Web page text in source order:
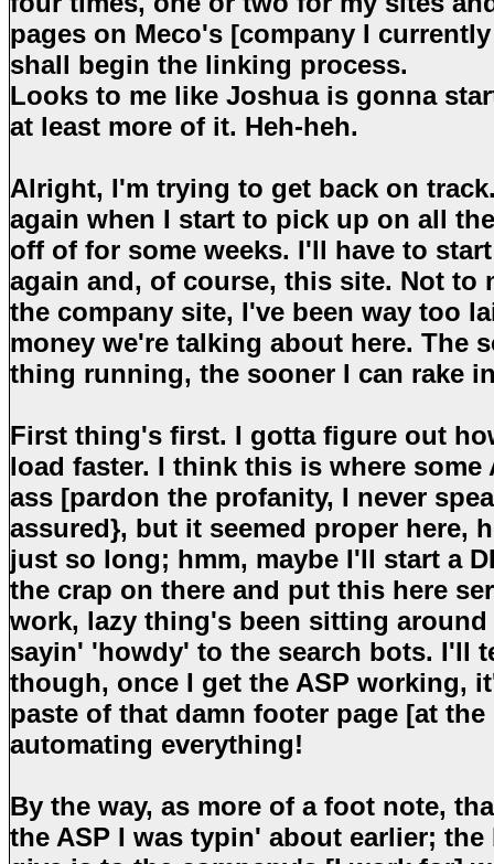
pages on Meco's [company I
shall begin the linking process.
Looks to me like Joshua is gonna
at least more of it. Heh-heh.
Alright, I'm trying to get back on
again when I start to pick up on all
off of for some weeks. I'll have to
again and, of course, this site. Not to
the company site, I've been way too
money we're talking about here. The
thing running, the sooner I can rake
First thing's first. I gotta figure out
load faster. I think this is where some
ass [pardon the profanity, I never
assured}, but it seemed proper here,
just so long; hmm, maybe I'll start a
the crap on there and put this here
work, lazy thing's been sitting
sayin' 'howdy' to the search bots. I'll
though, once I get the ASP working,
paste of that damn footer page [at
automating everything!
By the way, as more of a foot note,
the ASP I was typin' about earlier; the